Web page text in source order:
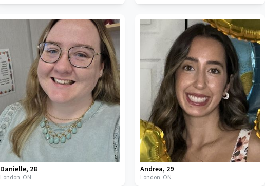
Danielle, 28
London, ON
Andrea, 29
London, ON